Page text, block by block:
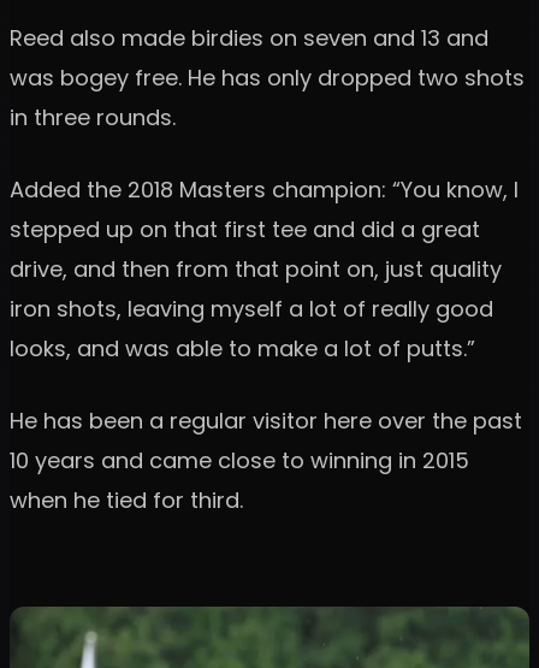
Reed also made birdies on seven and 13 and
was bogey free. He has only dropped two shots
in three rounds.
Added the 2018 Masters champion: “You know, I
stepped up on that first tee and did a great
drive, and then from that point on, just quality
iron shots, leaving myself a lot of really good
looks, and was able to make a lot of putts.”
He has been a regular visitor here over the past
10 years and came close to winning in 2015
when he tied for third.